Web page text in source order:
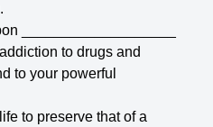
___________________
to drugs and
to your powerful
to preserve that of a